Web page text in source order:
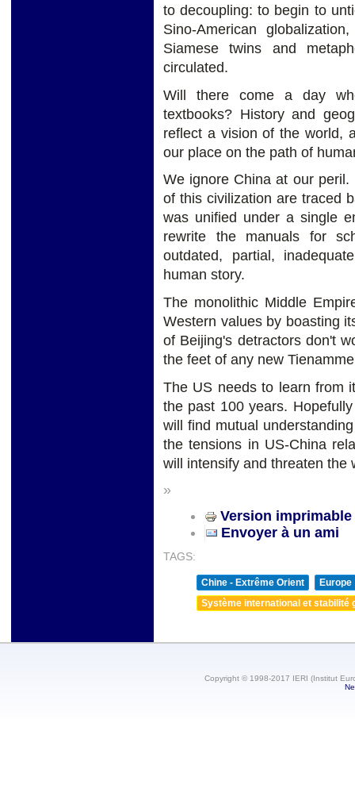
to decoupling: to begin to
Sino-American
Siamese twins and
circulated.
Will there come a day
textbooks? History and
reflect a vision of the world,
our place on the path of
We ignore China at our
of this civilization are traced
was unified under a single
rewrite the manuals for
outdated, partial,
human story.
The monolithic Middle
Western values by boasting
of Beijing's detractors don't
the feet of any new
The US needs to learn from
the past 100 years.
will find mutual
the tensions in US-China
will intensify and threaten the
»
Version imprimable
Envoyer à un ami
TAGS:
Chine - Extrême Orient
Europe
Système international et stabilité
Copyright © 1998-2017 IERI (Institut